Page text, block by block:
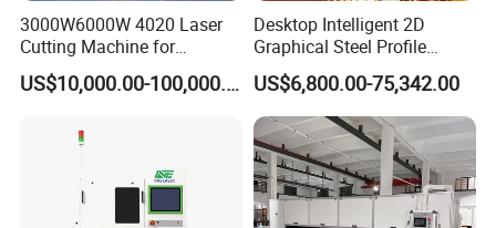
3000W6000W 4020 Laser
Cutting Machine for
Precision Cutting of
Accurate Material
Steel with Advanced
US$10,000.00-100,000.00
Desktop Intelligent 2D
Graphical Steel Profile
Cutting Machine CNC Fiber
Laser Cutting Machine for
Sale
US$6,800.00-75,342.00